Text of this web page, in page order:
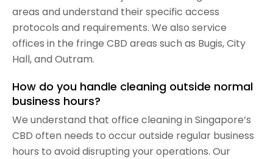
areas and understand their specific access
protocols and requirements. We also service
offices in the fringe CBD areas such as Bugis, City
Hall, and Outram.
How do you handle cleaning outside normal
business hours?
We understand that office cleaning in Singapore’s
CBD often needs to occur outside regular business
hours to avoid disrupting your operations. Our